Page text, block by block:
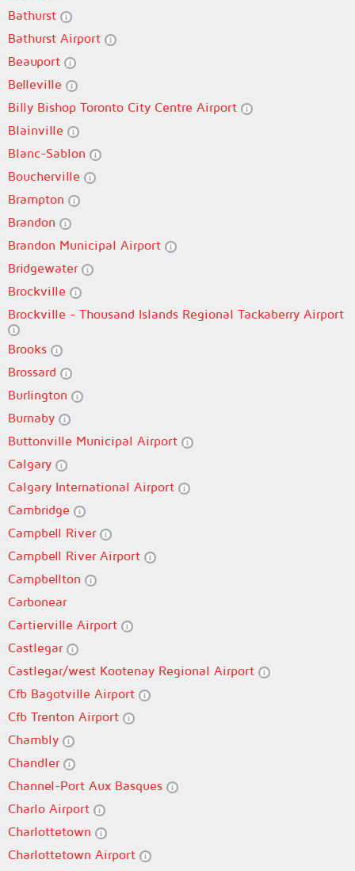
Bathurst
Bathurst Airport
Beauport
Belleville
Billy Bishop Toronto City Centre Airport
Blainville
Blanc-Sablon
Boucherville
Brampton
Brandon
Brandon Municipal Airport
Bridgewater
Brockville
Brockville - Thousand Islands Regional Tackaberry Airport
Brooks
Brossard
Burlington
Burnaby
Buttonville Municipal Airport
Calgary
Calgary International Airport
Cambridge
Campbell River
Campbell River Airport
Campbellton
Carbonear
Cartierville Airport
Castlegar
Castlegar/west Kootenay Regional Airport
Cfb Bagotville Airport
Cfb Trenton Airport
Chambly
Chandler
Channel-Port Aux Basques
Charlo Airport
Charlottetown
Charlottetown Airport